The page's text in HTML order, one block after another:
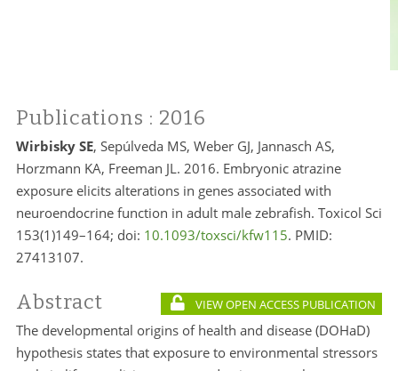
Publications : 2016
Wirbisky SE, Sepúlveda MS, Weber GJ, Jannasch AS,
Horzmann KA, Freeman JL. 2016. Embryonic atrazine
exposure elicits alterations in genes associated with
neuroendocrine function in adult male zebrafish. Toxicol Sci
153(1)149–164; doi: 10.1093/toxsci/kfw115. PMID:
27413107.
Abstract VIEW OPEN ACCESS PUBLICATION
The developmental origins of health and disease (DOHaD)
hypothesis states that exposure to environmental stressors